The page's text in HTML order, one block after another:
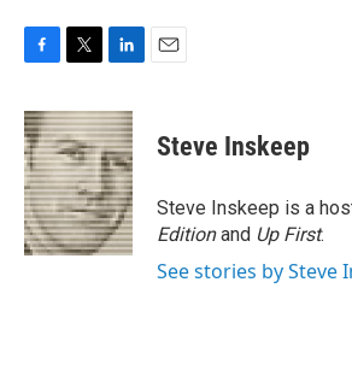
c
e
b
o
o
k
i
t
t
e
r
n
k
e
d
I
n
Steve Inskeep
Steve Inskeep is a
Editionand Up First.
See stories by Steve